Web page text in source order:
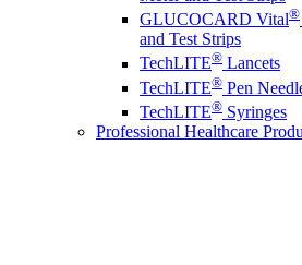
GLUCOCARD Vital®
and Test Strips
TechLITE® Lancets
TechLITE® Pen
TechLITE® Syringes
Professional Healthcare